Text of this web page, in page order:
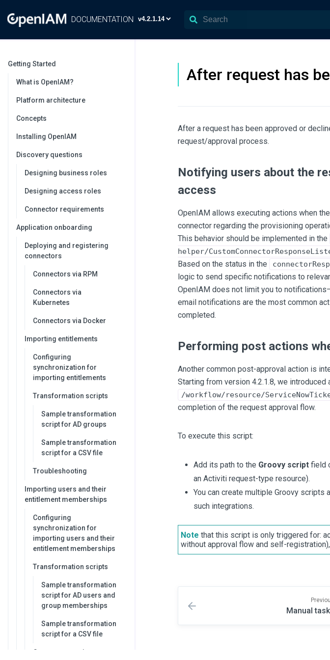
DOCUMENTATION
Getting Started
What is OpenIAM?
Platform architecture
Concepts
Installing OpenIAM
Discovery questions
Designing business roles
Designing access roles
Connector requirements
Application onboarding
Deploying and registering
connectors
Connectors via RPM
Connectors via
Kubernetes
Connectors via Docker
Importing entitlements
Configuring
synchronization for
importing entitlements
Transformation scripts
Sample transformation
script for AD groups
Sample transformation
script for a CSV file
Troubleshooting
Importing users and their
entitlement memberships
Configuring
synchronization for
importing users and their
entitlement memberships
Transformation scripts
Sample transformation
script for AD users and
group memberships
Sample transformation
script for a CSV file
Common questions
After request has
After a request has been approved or
request/approval process.
Notifying users about the
access
OpenIAM allows executing actions when
connector regarding the provisioning
This behavior should be implemented in the
helper/
Based on the status in the
logic to send specific notifications to
OpenIAM does not limit you to
email notifications are the most common
completed.
Performing post actions
Another common post-approval action is
Starting from version 4.2.1.8, we introduced
/workflow/resource/
completion of the request approval flow.
To execute this script:
Add its path to the Groovy scriptfield
an Activiti request-type resource).
You can create multiple Groovy scripts
such integrations.
Note that this script is only triggered for:
without approval flow and self-
Manual